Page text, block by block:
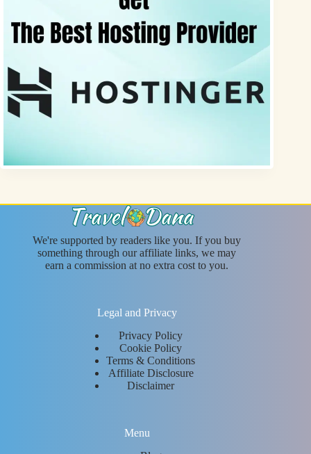
We're supported by readers like you. If you buy
something through our affiliate links, we may
earn a commission at no extra cost to you.
Legal and Privacy
Privacy Policy
Cookie Policy
Terms & Conditions
Affiliate Disclosure
Disclaimer
Menu